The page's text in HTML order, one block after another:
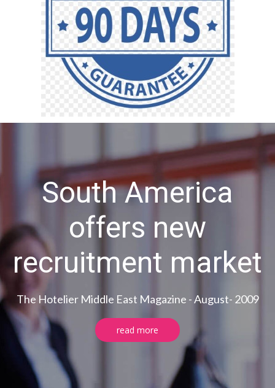
South America
offers new
recruitment market
The Hotelier Middle East Magazine - August- 2009
read more